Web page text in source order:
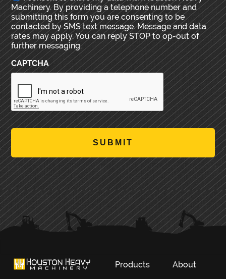
Machinery. By providing a telephone number and
submitting this form you are consenting to be
contacted by SMS text message. Message and data
rates may apply. You can reply STOP to op-out of
further messaging.
CAPTCHA
PRIMARY
SIDEBAR
Products About